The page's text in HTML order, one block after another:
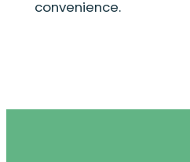
convenience.